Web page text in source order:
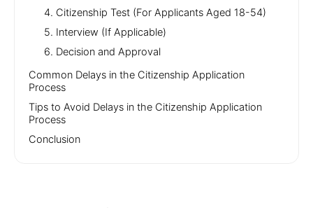
4. Citizenship Test (For Applicants Aged 18-54)
5. Interview (If Applicable)
6. Decision and Approval
Common Delays in the Citizenship Application
Process
Tips to Avoid Delays in the Citizenship Application
Process
Conclusion